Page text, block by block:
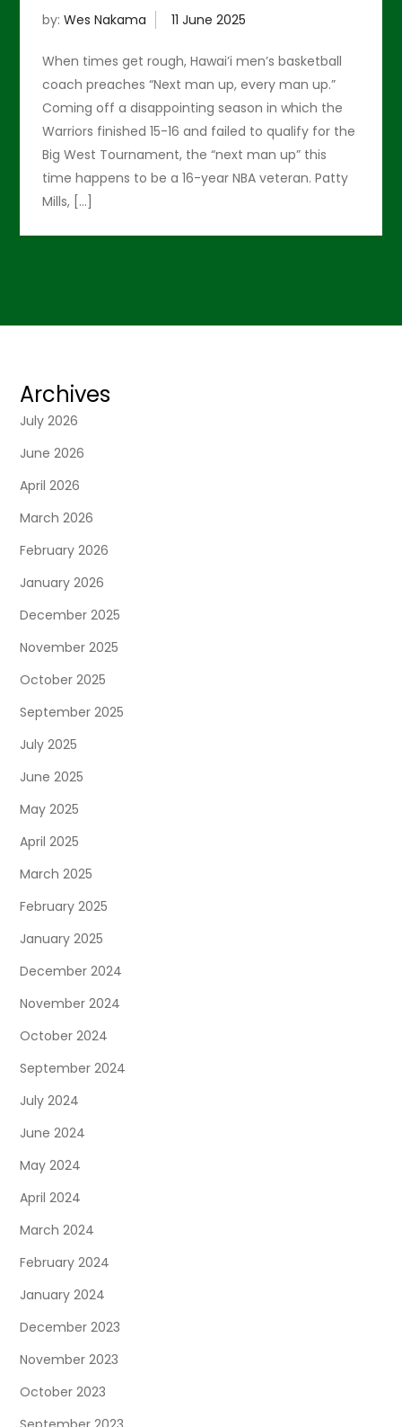
by:Wes Nakama
When times get rough, Hawai’i men’s basketball
coach preaches “Next man up, every man up.”
Coming off a disappointing season in which the
Warriors finished 15-16 and failed to qualify for the
Big West Tournament, the “next man up” this
time happens to be a 16-year NBA veteran. Patty
Mills, […]
Archives
July 2026
June 2026
April 2026
March 2026
February 2026
January 2026
December 2025
November 2025
October 2025
September 2025
July 2025
June 2025
May 2025
April 2025
March 2025
February 2025
January 2025
December 2024
November 2024
October 2024
September 2024
July 2024
June 2024
May 2024
April 2024
March 2024
February 2024
January 2024
December 2023
November 2023
October 2023